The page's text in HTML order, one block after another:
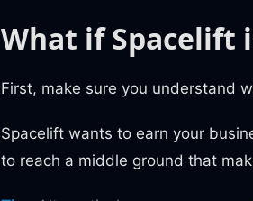
What if Spacelift
First, make sure you understand
Spacelift wants to earn your
to reach a middle ground that